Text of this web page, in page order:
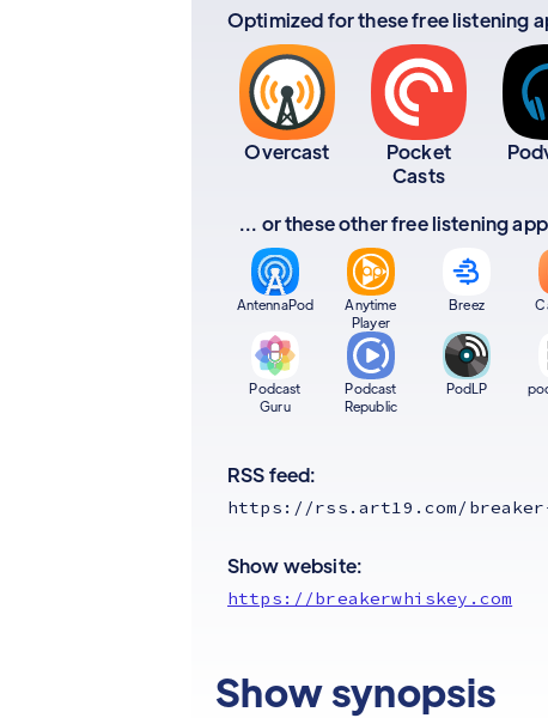
Optimized for these free listening
Overcast
Pocket
Casts
... or these other free listening
AntennaPod
Anytime
Player
Breez
Podcast
Guru
Podcast
Republic
PodLP
RSS feed:
https://rss.art19.com/
Show website:
https://breakerwhiskey.com
Show synopsis